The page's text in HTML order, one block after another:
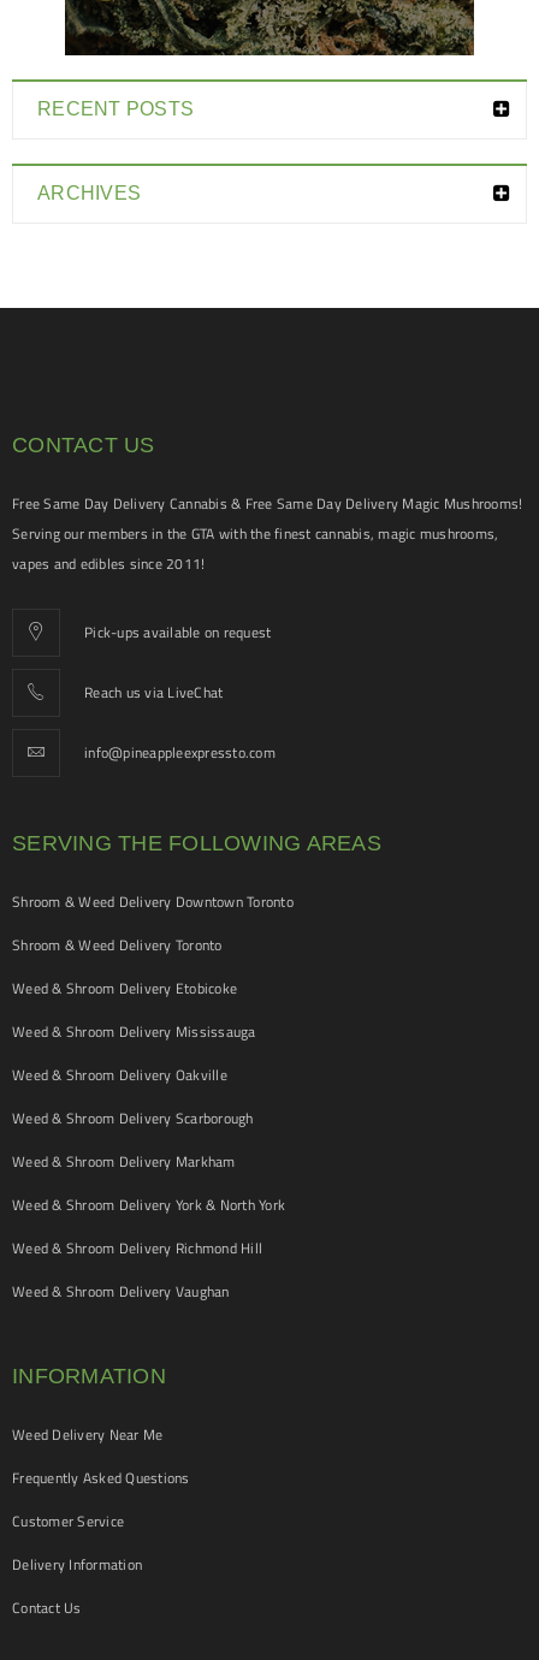
RECENT POSTS
ARCHIVES
CONTACT US
Free Same Day Delivery Cannabis & Free Same Day Delivery Magic Mushrooms!
Serving our members in the GTA with the finest cannabis, magic mushrooms,
vapes and edibles since 2011!
Pick-ups available on request
Reach us via LiveChat
info@pineappleexpressto.com
SERVING THE FOLLOWING AREAS
Shroom & Weed Delivery Downtown Toronto
Shroom & Weed Delivery Toronto
Weed & Shroom Delivery Etobicoke
Weed & Shroom Delivery Mississauga
Weed & Shroom Delivery Oakville
Weed & Shroom Delivery Scarborough
Weed & Shroom Delivery Markham
Weed & Shroom Delivery York & North York
Weed & Shroom Delivery Richmond Hill
Weed & Shroom Delivery Vaughan
INFORMATION
Weed Delivery Near Me
Frequently Asked Questions
Customer Service
Delivery Information
Contact Us